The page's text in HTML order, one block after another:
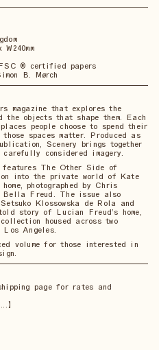
® certified papers
B. Mørch
magazine that explores the
the objects that shape them. Each
people choose to spend their
spaces matter. Produced as
Scenery brings together
considered imagery.
features The Other Side of
into the private world of Kate
photographed by Chris
Bella Freud. The issue also
Klossowska de Rola and
story of Lucian Freud’s home,
housed across two
Angeles.
volume for those interested in
page for rates and
】